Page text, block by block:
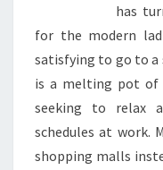
has
for the modern
satisfying to go to a
is a melting pot of
seeking to relax
schedules at work.
shopping malls